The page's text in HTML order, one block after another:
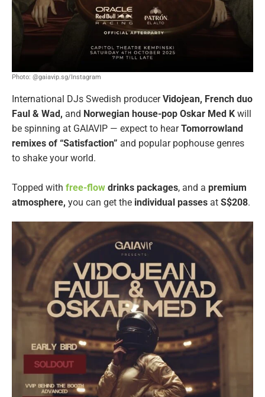
Photo: @gaiavip.sg/Instagram
International DJs Swedish producerVidojean, French duo
Faul & Wad, and Norwegian house-pop Oskar Med K will
be spinning at GAIAVIP — expect to hearTomorrowland
remixes of “Satisfaction” and popular pophouse genres
to shake your world.
Topped with free-flow drinks packages, and a premium
atmosphere, you can get the individual passes at S$208.